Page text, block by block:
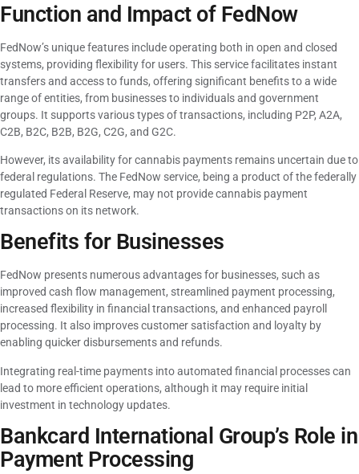
Function and Impact of FedNow
FedNow’s unique features include operating both in open and closed
systems, providing flexibility for users. This service facilitates instant
transfers and access to funds, offering significant benefits to a wide
range of entities, from businesses to individuals and government
groups. It supports various types of transactions, including P2P, A2A,
C2B, B2C, B2B, B2G, C2G, and G2C.
However, its availability for cannabis payments remains uncertain due to
federal regulations. The FedNow service, being a product of the federally
regulated Federal Reserve, may not provide cannabis payment
transactions on its network.
Benefits for Businesses
FedNow presents numerous advantages for businesses, such as
improved cash flow management, streamlined payment processing,
increased flexibility in financial transactions, and enhanced payroll
processing. It also improves customer satisfaction and loyalty by
enabling quicker disbursements and refunds.
Integrating real-time payments into automated financial processes can
lead to more efficient operations, although it may require initial
investment in technology updates.
Bankcard International Group’s Role in
Payment Processing